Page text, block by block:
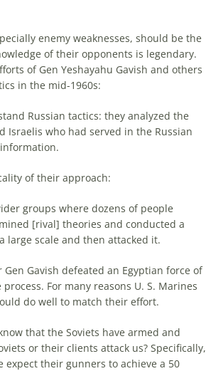
enemy weaknesses, should be the
of their opponents is legendary.
of Gen Yeshayahu Gavish and others
in the mid-1960s:
Russian tactics: they analyzed the
Israelis who had served in the Russian
of their approach:
groups where dozens of people
[rival] theories and conducted a
large scale and then attacked it.
Gavish defeated an Egyptian force of
For manyreasons U. S. Marines
do well to match their effort.
that the Soviets have armed and
or their clients attack us? Specifically,
their gunners to achieve a 50